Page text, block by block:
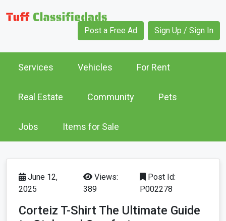
Post a Free Ad Sign Up / Sign In
Services Vehicles For Rent
Real Estate Community Pets
Jobs Items for Sale
June 12,
2025
Views:
389
Post Id:
P002278
Corteiz T-Shirt The Ultimate Guide